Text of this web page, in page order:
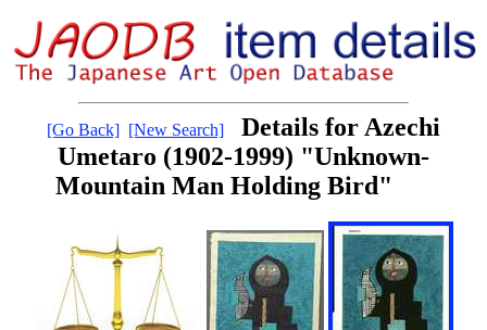
[Go Back] [New Search]
Details for Azechi
Umetaro (1902-1999) "Unknown-
Mountain Man Holding Bird"